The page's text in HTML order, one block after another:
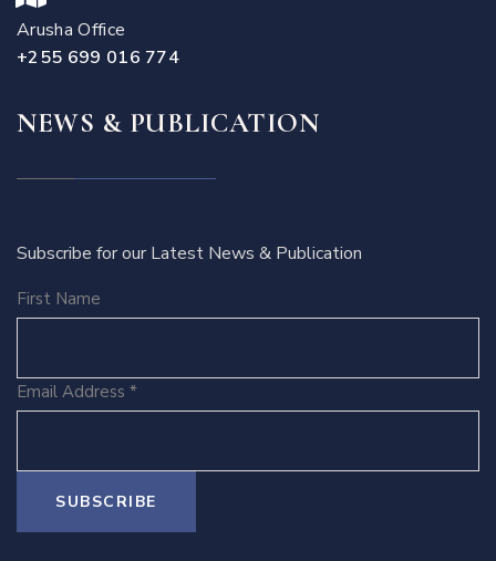
Arusha Office
+255 699 016 774
NEWS & PUBLICATION
Subscribe for our Latest News & Publication
First Name
Email Address *